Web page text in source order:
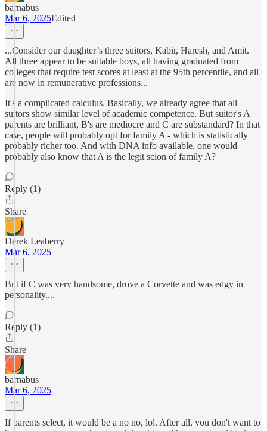
barnabus
Mar 6, 2025Edited
...Consider our daughter’s three suitors, Kabir, Haresh, and Amit.
All three appear to be suitable boys, all having graduated from
colleges that require test scores at least at the 95th percentile, and all
are now in remunerative professions...
It's a complicated calculus. Basically, we already agree that all
suitors show similar level of academic competence. But suitor's A
parents are brilliant, B's are mediocre and C are substandard? In that
case, people will probably opt for family A - which is statistically
probably richer too. And with DNA info available, one would
probably also know that A is the legit scion of family A?
Reply (1)
Share
Derek Leaberry
Mar 6, 2025
But if C was very handsome, drove a Corvette and was edgy in
personality....
Reply (1)
Share
barnabus
Mar 6, 2025
If parents select, it would be a no no, lol. After all, you don't want to